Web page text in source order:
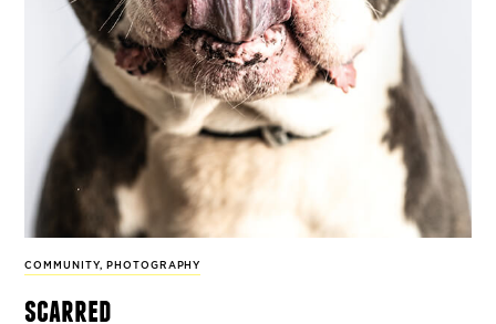
COMMUNITY, PHOTOGRAPHY
scarred